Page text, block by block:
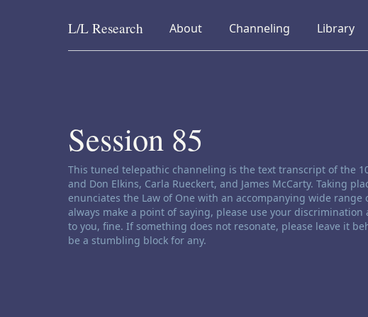
Skip to content
L/L Research About
collapsed Channeling
collapsed Library
collapsed
Session 85
Channeling disclaimer:
This tuned telepathic channeling is the text transcript of the
and Don Elkins, Carla Rueckert, and James McCarty. Taking
enunciates the Law of One with an accompanying wide
always make a point of saying, please use your
to you, fine. If something does not resonate, please leave it
be a stumbling block for any.